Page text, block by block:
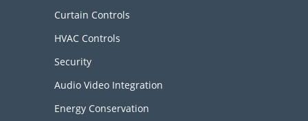
Curtain Controls
HVAC Controls
Security
Audio Video Integration
Energy Conservation